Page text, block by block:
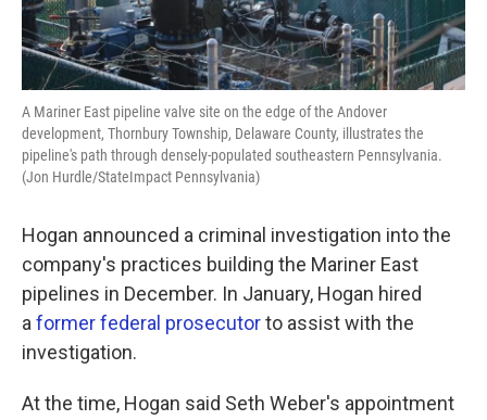
A Mariner East pipeline valve site on the edge of the Andover
development, Thornbury Township, Delaware County, illustrates the
pipeline's path through densely-populated southeastern Pennsylvania.
(Jon Hurdle/StateImpact Pennsylvania)
Hogan announced a criminal investigation into the
company's practices building the Mariner East
pipelines in December. In January, Hogan hired
a former federal prosecutorto assist with the
investigation.
At the time, Hogan said Seth Weber's appointment